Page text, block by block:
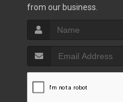
from our business.